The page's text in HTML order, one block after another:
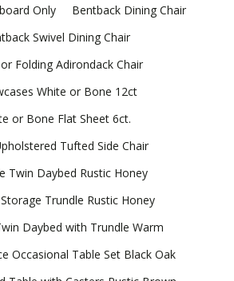
Only
Bentback Dining Chair
Swivel Dining Chair
Folding Adirondack Chair
White or Bone 12ct
or Bone Flat Sheet 6ct.
Tufted Side Chair
Twin Daybed Rustic Honey
Trundle Rustic Honey
Daybed with Trundle Warm
Occasional Table Set Black Oak